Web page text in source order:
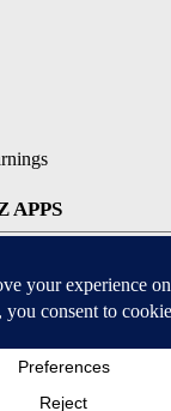
APPS
& Google Play Stores